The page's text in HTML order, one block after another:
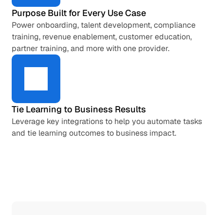
Purpose Built for Every Use Case
Power onboarding, talent development, compliance
training, revenue enablement, customer education,
partner training, and more with one provider.
Tie Learning to Business Results
Leverage key integrations to help you automate tasks
and tie learning outcomes to business impact.